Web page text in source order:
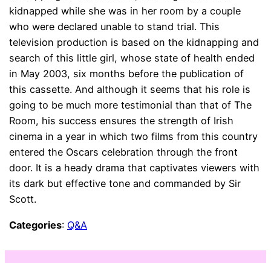
kidnapped while she was in her room by a couple
who were declared unable to stand trial. This
television production is based on the kidnapping and
search of this little girl, whose state of health ended
in May 2003, six months before the publication of
this cassette. And although it seems that his role is
going to be much more testimonial than that of The
Room, his success ensures the strength of Irish
cinema in a year in which two films from this country
entered the Oscars celebration through the front
door. It is a heady drama that captivates viewers with
its dark but effective tone and commanded by Sir
Scott.
Categories: Q&A